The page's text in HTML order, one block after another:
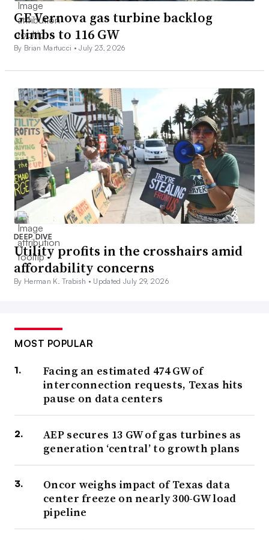
GE Vernova gas turbine backlog
climbs to 116 GW
By Brian Martucci •July 23, 2026
DEEP DIVE
Utility profits in the crosshairs amid
affordability concerns
By Herman K. Trabish • Updated July 29, 2026
MOST POPULAR
Facing an estimated 474 GW of
interconnection requests, Texas hits
pause on data centers
AEP secures 13 GW of gas turbines as
generation ‘central’ to growth plans
Oncor weighs impact of Texas data
center freeze on nearly 300-GW load
pipeline